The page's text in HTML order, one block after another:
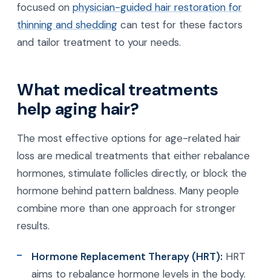
focused on physician-guided hair restoration for
thinning and shedding can test for these factors
and tailor treatment to your needs.
What medical treatments
help aging hair?
The most effective options for age-related hair
loss are medical treatments that either rebalance
hormones, stimulate follicles directly, or block the
hormone behind pattern baldness. Many people
combine more than one approach for stronger
results.
Hormone Replacement Therapy (HRT): HRT
aims to rebalance hormone levels in the body.